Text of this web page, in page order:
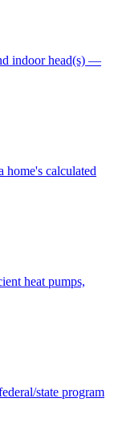
indoor head(s) —
calculated
heat pumps,
state program